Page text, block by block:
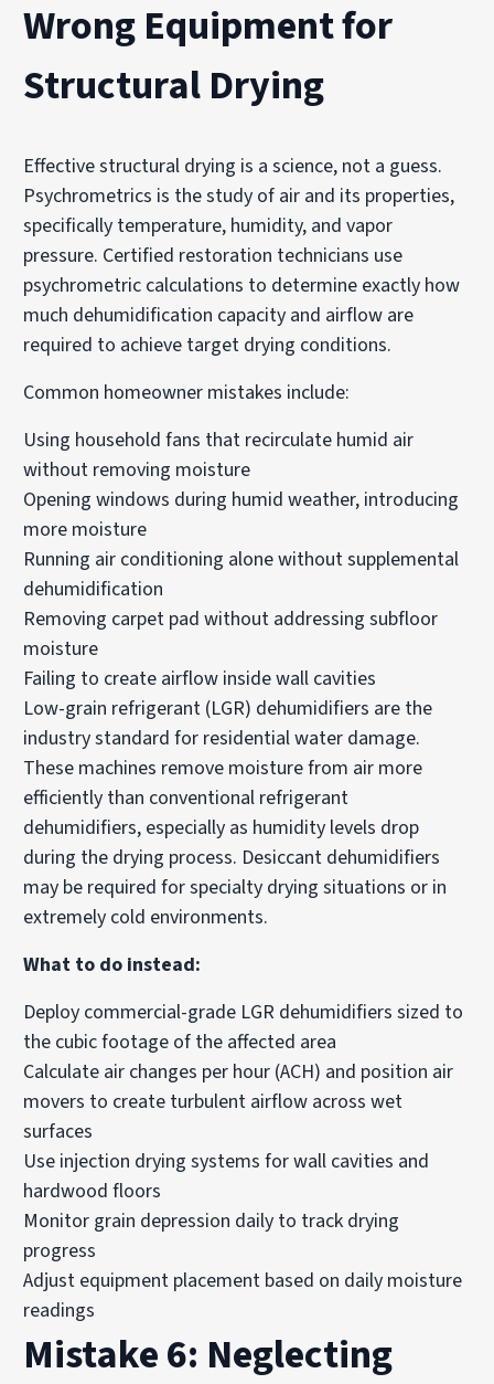
Wrong Equipment for
Structural Drying
Effective structural drying is a science, not a guess.
Psychrometrics is the study of air and its properties,
specifically temperature, humidity, and vapor
pressure. Certified restoration technicians use
psychrometric calculations to determine exactly how
much dehumidification capacity and airflow are
required to achieve target drying conditions.
Common homeowner mistakes include:
Using household fans that recirculate humid air
without removing moisture
Opening windows during humid weather, introducing
more moisture
Running air conditioning alone without supplemental
dehumidification
Removing carpet pad without addressing subfloor
moisture
Failing to create airflow inside wall cavities
Low-grain refrigerant (LGR) dehumidifiers are the
industry standard for residential water damage.
These machines remove moisture from air more
efficiently than conventional refrigerant
dehumidifiers, especially as humidity levels drop
during the drying process. Desiccant dehumidifiers
may be required for specialty drying situations or in
extremely cold environments.
What to do instead:
Deploy commercial-grade LGR dehumidifiers sized to
the cubic footage of the affected area
Calculate air changes per hour (ACH) and position air
movers to create turbulent airflow across wet
surfaces
Use injection drying systems for wall cavities and
hardwood floors
Monitor grain depression daily to track drying
progress
Adjust equipment placement based on daily moisture
readings
Mistake 6: Neglecting